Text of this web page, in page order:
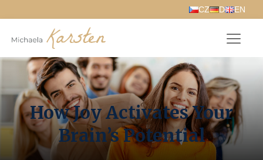
How Joy Activates Your
Brain’s Potential